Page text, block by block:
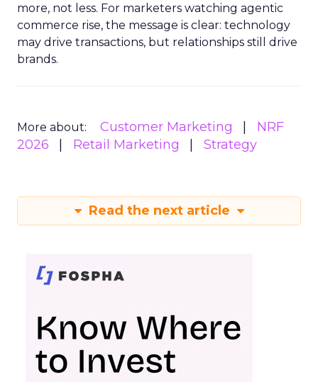
more, not less. For marketers watching agentic
commerce rise, the message is clear: technology
may drive transactions, but relationships still drive
brands.
More about: Customer Marketing
NRF
2026
Retail Marketing Strategy
Read the next article